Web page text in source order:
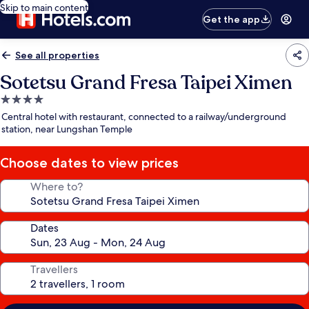
Skip to main content
Get the app
See all properties
Sotetsu Grand Fresa Taipei Ximen
4.0
star
property
Central hotel with restaurant, connected to a railway/underground
station, near Lungshan Temple
Choose dates to view prices
Where to?
Dates
Travellers